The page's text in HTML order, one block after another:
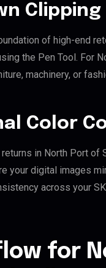
of high-end
the Pen Tool. For
machinery, or
Color
in North Port of
your digital images
across your
for